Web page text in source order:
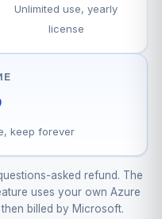
Unlimited use, yearly
license
keep forever
asked refund. The
uses your own Azure
billed by Microsoft.